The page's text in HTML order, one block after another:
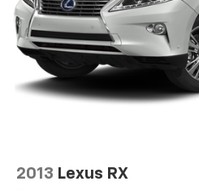
2013 Lexus RX